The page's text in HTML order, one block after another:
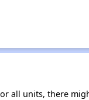
all units, there